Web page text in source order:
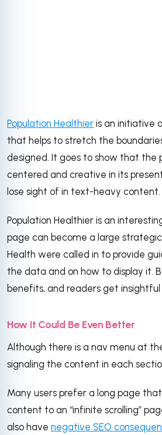
Population Healthier is an initiative
that helps to stretch the
designed. It goes to show that the
centered and creative in its
lose sight of in text-heavy content.
Population Healthier is an
page can become a large
Health were called in to provide
the data and on how to display it.
benefits, and readers get
How It Could Be Even Better
Although there is a nav menu at
signaling the content in each
Many users prefer a long page
content to an “infinite scrolling”
also have negative SEO